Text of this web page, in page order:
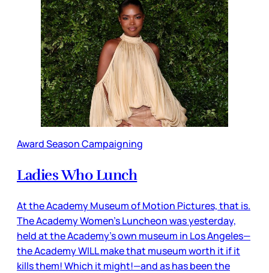
Award Season Campaigning
Ladies Who Lunch
At the Academy Museum of Motion Pictures, that is.
The Academy Women’s Luncheon was yesterday,
held at the Academy’s own museum in Los Angeles—
the Academy WILL make that museum worth it if it
kills them! Which it might!—and as has been the